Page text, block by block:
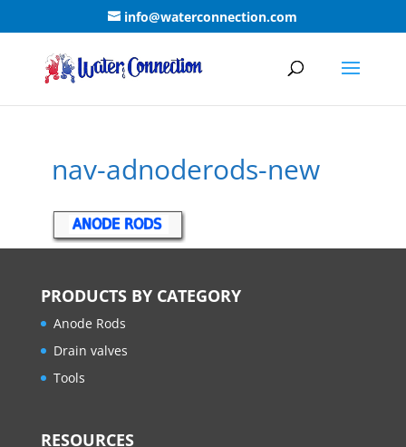
info@waterconnection.com
nav-adnoderods-new
PRODUCTS BY CATEGORY
Anode Rods
Drain valves
Tools
RESOURCES